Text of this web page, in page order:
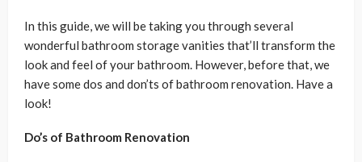
In this guide, we will be taking you through several
wonderful bathroom storage vanities that’ll transform the
look and feel of your bathroom. However, before that, we
have some dos and don’ts of bathroom renovation. Have a
look!
Do’s of Bathroom Renovation